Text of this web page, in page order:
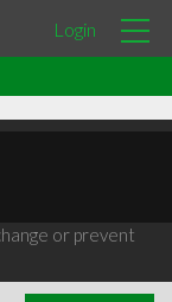
Login
or prevent